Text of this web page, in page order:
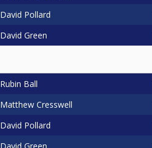
David Pollard
David Green
Rubin Ball
Matthew Cresswell
David Pollard